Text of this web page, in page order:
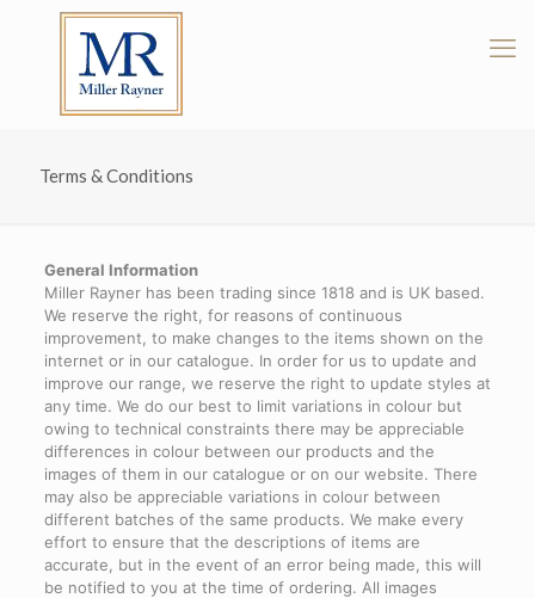
Terms & Conditions
General Information
Miller Rayner has been trading since 1818 and is UK based.
We reserve the right, for reasons of continuous
improvement, to make changes to the items shown on the
internet or in our catalogue. In order for us to update and
improve our range, we reserve the right to update styles at
any time. We do our best to limit variations in colour but
owing to technical constraints there may be appreciable
differences in colour between our products and the
images of them in our catalogue or on our website. There
may also be appreciable variations in colour between
different batches of the same products. We make every
effort to ensure that the descriptions of items are
accurate, but in the event of an error being made, this will
be notified to you at the time of ordering. All images